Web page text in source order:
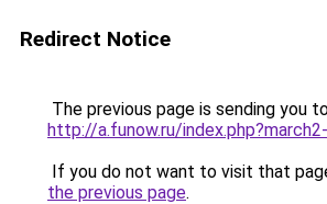
Redirect Notice
The previous page is sending you
http://a.funow.ru/
If you do not want to visit that
the previous page.